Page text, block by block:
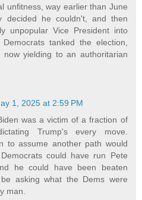
unfitness, way earlier than June
decided he couldn't, and then
unpopular Vice President into
tanked the election,
yielding to an authoritarian
1, 2025 at 2:59 PM
was a victim of a fraction of
Trump's every move.
to assume another path would
could have run Pete
he could have been beaten
asking what the Dems were
man.